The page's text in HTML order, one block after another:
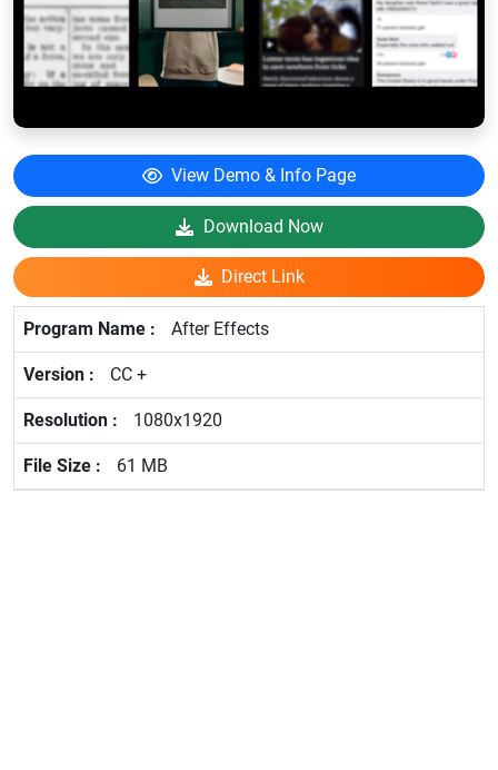
View Demo & Info Page
Download Now
Direct Link
After Effects
CC +
1080x1920
61 MB